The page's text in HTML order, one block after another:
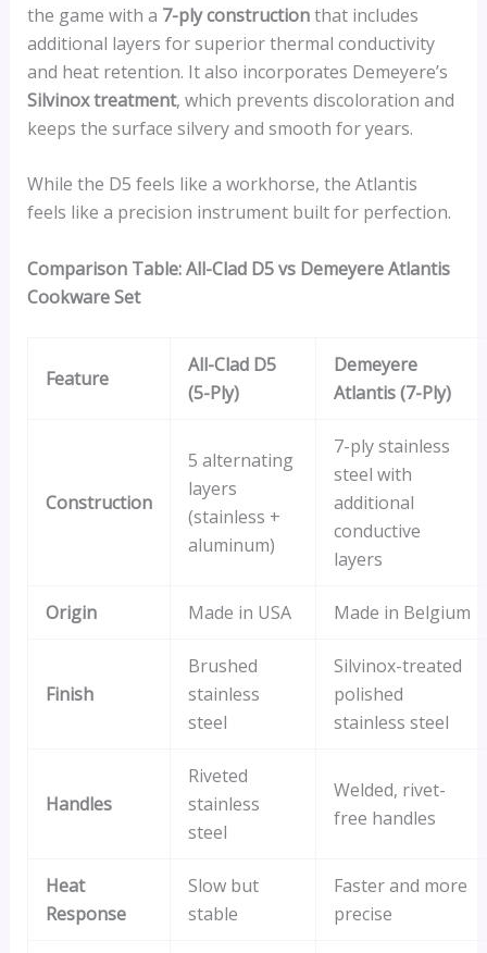
the game with a 7-ply constructionthat includes
additional layers for superior thermal conductivity
and heat retention. It also incorporates Demeyere’s
Silvinox treatment, which prevents discoloration and
keeps the surface silvery and smooth for years.
While the D5 feels like a workhorse, the Atlantis
feels like a precision instrument built for perfection.
Comparison Table: All-Clad D5 vs Demeyere Atlantis
Cookware Set
Feature
All-Clad D5
(5-Ply)
Demeyere
Atlantis (7-Ply)
Construction
5 alternating
layers
(stainless +
aluminum)
7-ply stainless
steel with
additional
conductive
layers
Origin Made in USA Made in Belgium
Finish
Brushed
stainless
steel
Silvinox-treated
polished
stainless steel
Handles
Riveted
stainless
steel
Welded, rivet-
free handles
Heat
Response
Slow but
stable
Faster and more
precise